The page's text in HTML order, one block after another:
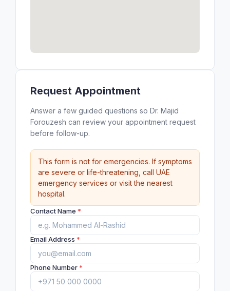
Request Appointment
Answer a few guided questions so Dr. Majid
Forouzesh can review your appointment request
before follow-up.
This form is not for emergencies. If symptoms
are severe or life-threatening, call UAE
emergency services or visit the nearest
hospital.
Contact Name *
Email Address *
Phone Number*